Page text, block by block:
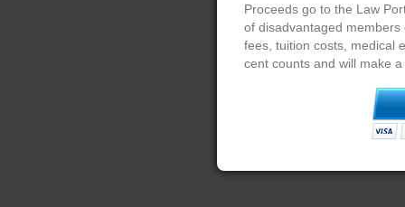
Proceeds go to the Law
of disadvantaged
fees, tuition costs, medical
cent counts and will make